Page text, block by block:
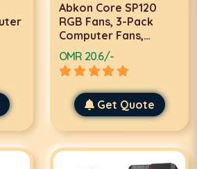
Abkon Core SP120
RGB Fans, 3-Pack
Computer Fans,
Unique Speaker
Frame, ARGB 5V SYNC
Motherboard /
Remote Controller,
Adjustable Fan Speed ​​
and Color, Hydraulic
Case Fan with Fan Hub
| SP120
OMR 20.6/-
Get Quote